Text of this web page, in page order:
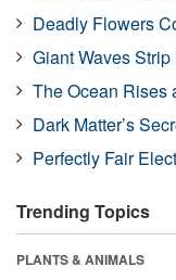
Deadly Flowers
Giant Waves Strip
The Ocean Rises
Dark Matter’s
Perfectly Fair
Trending Topics
PLANTS & ANIMALS